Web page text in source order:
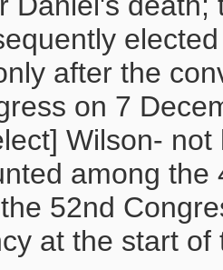
after the
on 7
Wilson-
among
52nd
at the start